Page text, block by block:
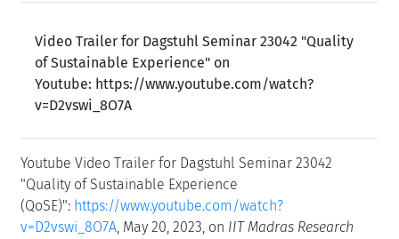
Video Trailer for Dagstuhl Seminar 23042 "Quality
of Sustainable Experience" on
Youtube: https://www.youtube.com/watch?
v=D2vswi_8O7A
Youtube Video Trailer for Dagstuhl Seminar 23042
"Quality of Sustainable Experience
(QoSE)": https://www.youtube.com/watch?
v=D2vswi_8O7A , May 20, 2023, on IIT Madras Research